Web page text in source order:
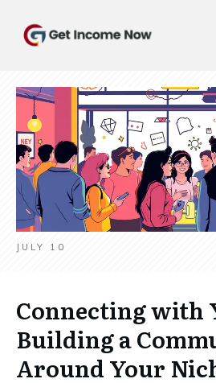
JULY 10
Connecting with
Building a
Around Your